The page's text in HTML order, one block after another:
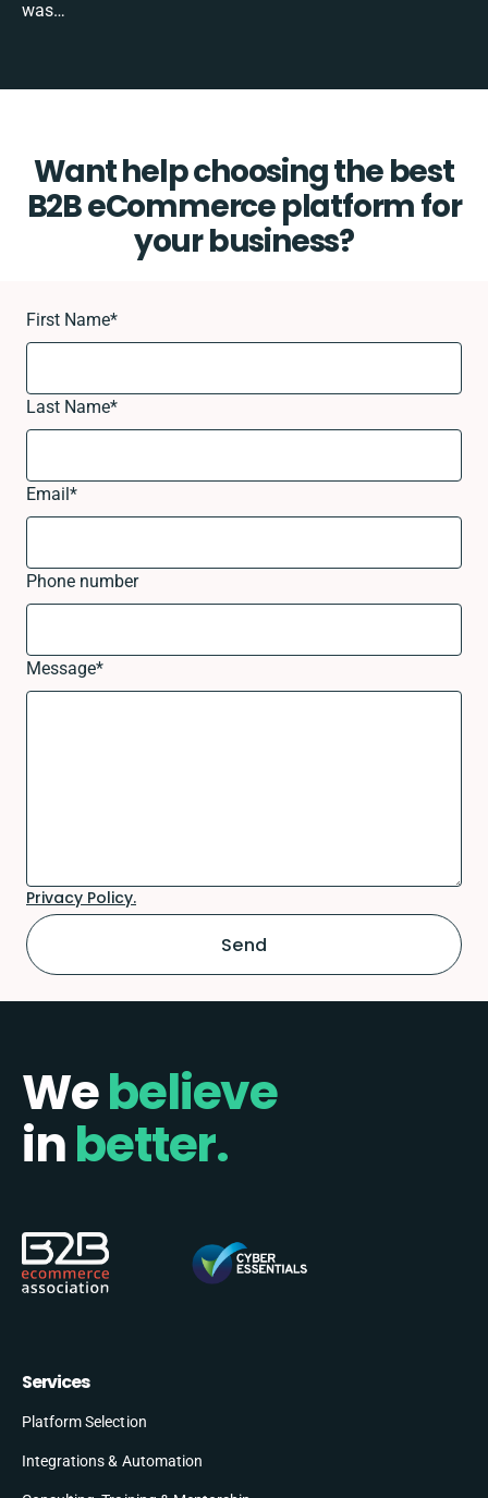
was…
Want help choosing the best
B2B eCommerce platform for
your business?
First Name*
Last Name*
Email*
Phone number
Message*
Privacy Policy.
Webelieve
inbetter.
Services
Platform Selection
Integrations & Automation